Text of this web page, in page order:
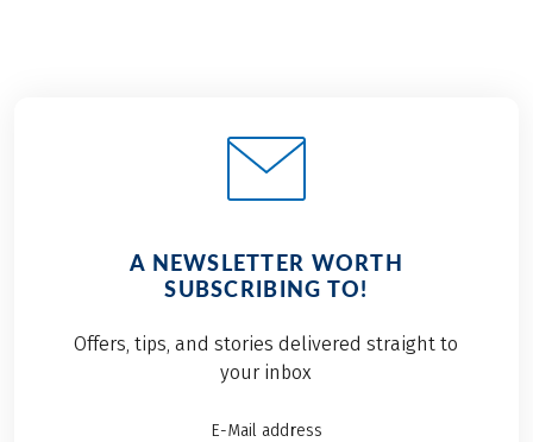
A NEWSLETTER WORTH
SUBSCRIBING TO!
Offers, tips, and stories delivered straight to
your inbox
E-Mail address